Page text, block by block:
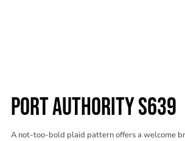
PORT AUTHORITY S639
A not-too-bold plaid pattern offers a welcome